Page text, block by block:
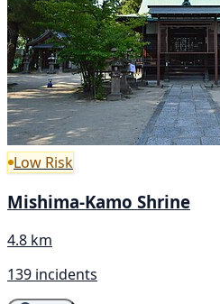
Low Risk
Mishima-Kamo Shrine
4.8 km
139 incidents